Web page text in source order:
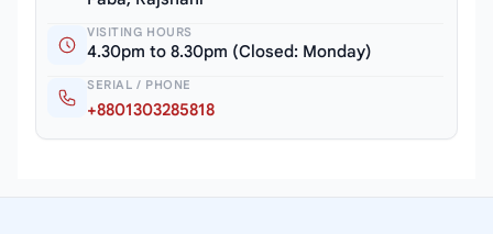
VISITING HOURS
4.30pm to 8.30pm (Closed: Monday)
SERIAL / PHONE
+8801303285818